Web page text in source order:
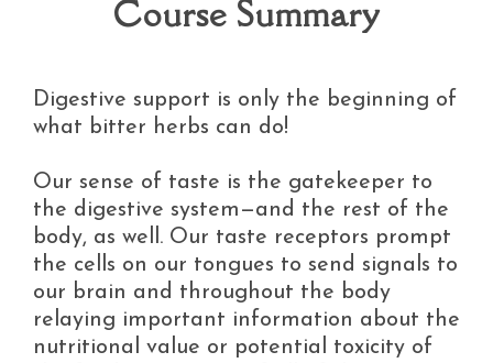
Course Summary
Digestive support is only the beginning of
what bitter herbs can do!
Our sense of taste is the gatekeeper to
the digestive system—and the rest of the
body, as well. Our taste receptors prompt
the cells on our tongues to send signals to
our brain and throughout the body
relaying important information about the
nutritional value or potential toxicity of